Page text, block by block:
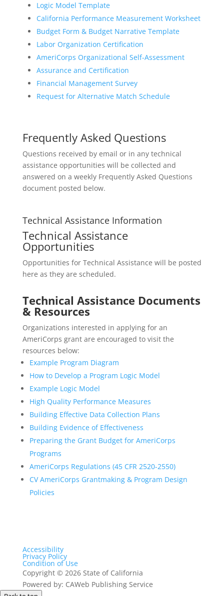
Logic Model Template
California Performance Measurement Worksheet
Budget Form & Budget Narrative Template
Labor Organization Certification
AmeriCorps Organizational Self-Assessment
Assurance and Certification
Financial Management Survey
Request for Alternative Match Schedule
Frequently Asked Questions
Questions received by email or in any technical
assistance opportunities will be collected and
answered on a weekly Frequently Asked Questions
document posted below.
Technical Assistance Information
Technical Assistance
Opportunities
Opportunities for Technical Assistance will be posted
here as they are scheduled.
Technical Assistance Documents
& Resources
Organizations interested in applying for an
AmeriCorps grant are encouraged to visit the
resources below:
Example Program Diagram
How to Develop a Program Logic Model
Example Logic Model
High Quality Performance Measures
Building Effective Data Collection Plans
Building Evidence of Effectiveness
Preparing the Grant Budget for AmeriCorps
Programs
AmeriCorps Regulations (45 CFR 2520-2550)
CV AmeriCorps Grantmaking & Program Design
Policies
Accessibility
Privacy Policy
Condition of Use
Copyright © 2026 State of California
Powered by: CAWeb Publishing Service